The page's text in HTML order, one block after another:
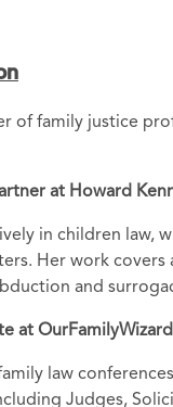
of family justice
at Howard
in children law,
Her work
and
at
law
Judges,